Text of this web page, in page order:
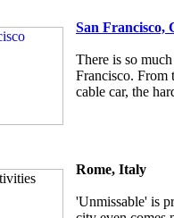
San Francisco,
There is so
Francisco. From
cable car, the
Rome, Italy
'Unmissable' is